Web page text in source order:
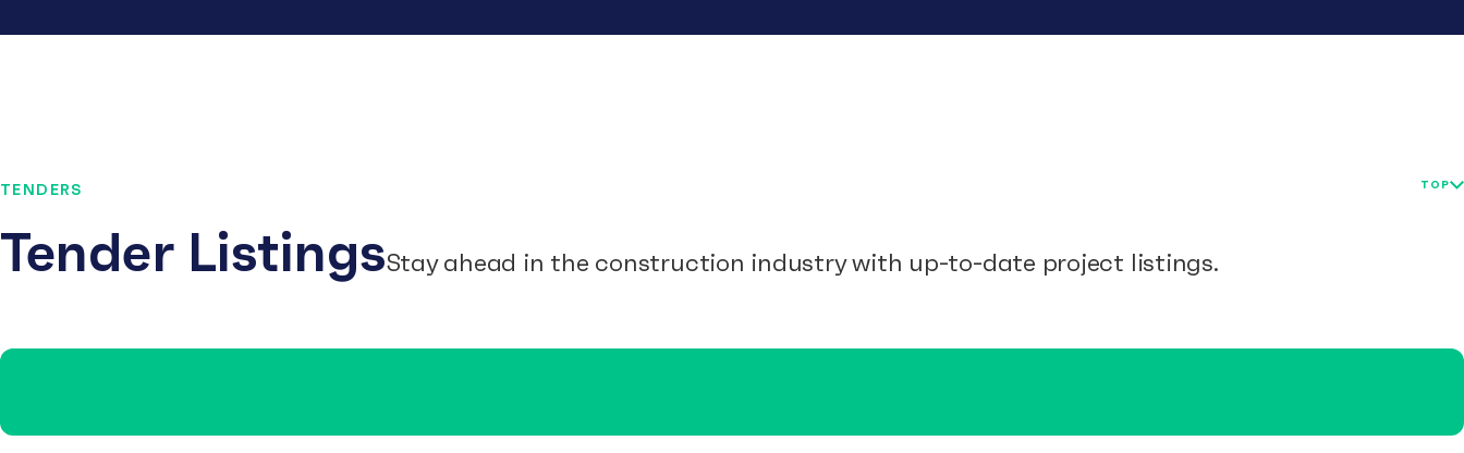
TENDERS
Tender ListingsStay ahead in the construction industry with up-to-date project listings.
TOP